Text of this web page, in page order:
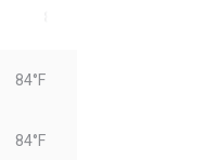
84°F
84°F